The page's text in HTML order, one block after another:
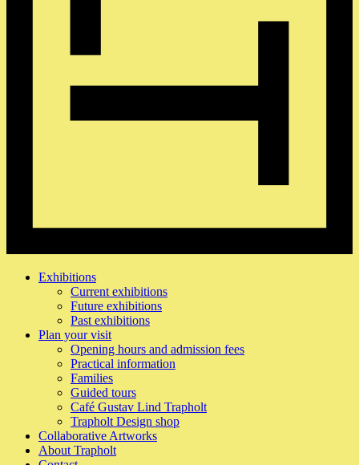
Exhibitions
Current exhibitions
Future exhibitions
Past exhibitions
Plan your visit
Opening hours and admission fees
Practical information
Families
Guided tours
Café Gustav Lind Trapholt
Trapholt Design shop
Collaborative Artworks
About Trapholt